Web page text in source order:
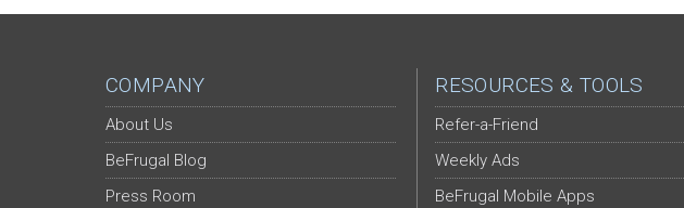
COMPANY
About Us
BeFrugal Blog
Press Room
RESOURCES & TOOLS
Refer-a-Friend
Weekly Ads
BeFrugal Mobile Apps